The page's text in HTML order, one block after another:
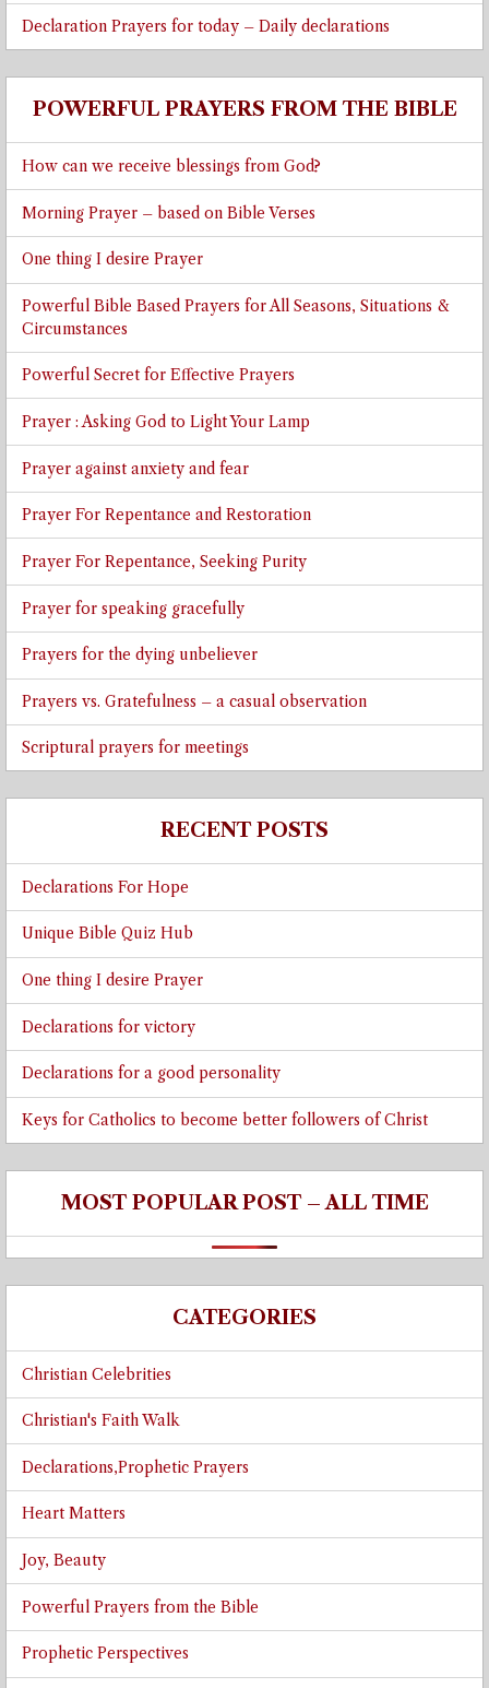
Declaration Prayers for today – Daily declarations
POWERFUL PRAYERS FROM THE BIBLE
How can we receive blessings from God?
Morning Prayer – based on Bible Verses
One thing I desire Prayer
Powerful Bible Based Prayers for All Seasons, Situations &
Circumstances
Powerful Secret for Effective Prayers
Prayer : Asking God to Light Your Lamp
Prayer against anxiety and fear
Prayer For Repentance and Restoration
Prayer For Repentance, Seeking Purity
Prayer for speaking gracefully
Prayers for the dying unbeliever
Prayers vs. Gratefulness – a casual observation
Scriptural prayers for meetings
RECENT POSTS
Declarations For Hope
Unique Bible Quiz Hub
One thing I desire Prayer
Declarations for victory
Declarations for a good personality
Keys for Catholics to become better followers of Christ
MOST POPULAR POST – ALL TIME
CATEGORIES
Christian Celebrities
Christian's Faith Walk
Declarations,Prophetic Prayers
Heart Matters
Joy, Beauty
Powerful Prayers from the Bible
Prophetic Perspectives